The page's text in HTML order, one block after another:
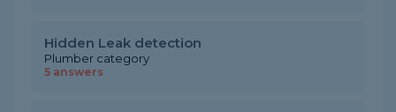
Hidden Leak detection
Plumber category
5 answers